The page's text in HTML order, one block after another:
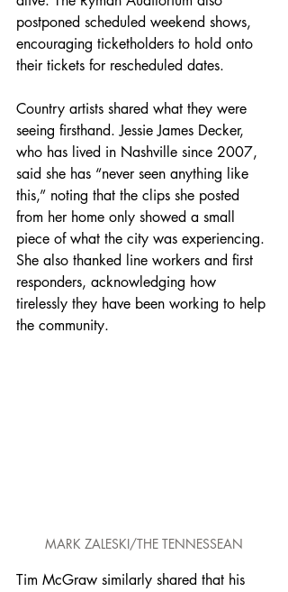
postponed scheduled weekend shows,
encouraging ticketholders to hold onto
their tickets for rescheduled dates.
Country artists shared what they were
seeing firsthand. Jessie James Decker,
who has lived in Nashville since 2007,
said she has “never seen anything like
this,” noting that the clips she posted
from her home only showed a small
piece of what the city was experiencing.
She also thanked line workers and first
responders, acknowledging how
tirelessly they have been working to help
the community.
MARK ZALESKI/THE TENNESSEAN
Tim McGraw similarly shared that his